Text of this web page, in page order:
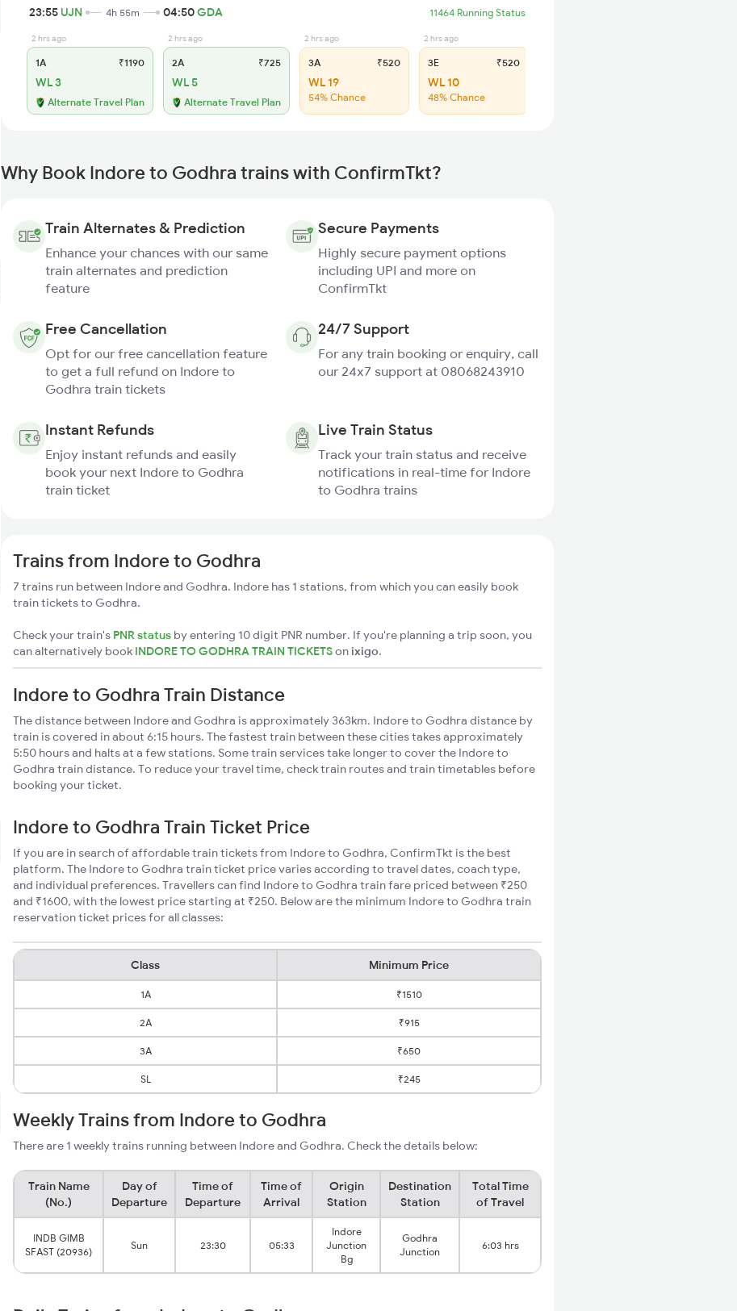
23:55 UJN 4h 55m 04:50GDA 11464 Running Status
2 hrs ago
1A ₹1190
WL 3
Alternate Travel Plan
2 hrs ago
2A ₹725
WL 5
Alternate Travel Plan
2 hrs ago
3A ₹520
WL 19
54% Chance
2 hrs ago
3E ₹520
WL 10
48% Chance
Why Book Indore to Godhra trains with ConfirmTkt?
Train Alternates & Prediction
Enhance your chances with our same
train alternates and prediction
feature
Secure Payments
Highly secure payment options
including UPI and more on
ConfirmTkt
Free Cancellation
Opt for our free cancellation feature
to get a full refund on Indore to
Godhra train tickets
24/7 Support
For any train booking or enquiry, call
our 24x7 support at 08068243910
Instant Refunds
Enjoy instant refunds and easily
book your next Indore to Godhra
train ticket
Live Train Status
Track your train status and receive
notifications in real-time for Indore
to Godhra trains
Trains from Indore to Godhra
7 trains run between Indore and Godhra. Indore has 1 stations, from which you can easily book
train tickets to Godhra.
Check your train's PNR status by entering 10 digit PNR number. If you're planning a trip soon, you
can alternatively book INDORE TO GODHRA TRAIN TICKETSon ixigo.
Indore to Godhra Train Distance
The distance between Indore and Godhra is approximately 363km. Indore to Godhra distance by
train is covered in about 6:15 hours. The fastest train between these cities takes approximately
5:50 hours and halts at a few stations. Some train services take longer to cover the Indore to
Godhra train distance. To reduce your travel time, check train routes and train timetables before
booking your ticket.
Indore to Godhra Train Ticket Price
If you are in search of affordable train tickets from Indore to Godhra, ConfirmTkt is the best
platform. The Indore to Godhra train ticket price varies according to travel dates, coach type,
and individual preferences. Travellers can find Indore to Godhra train fare priced between ₹250
and ₹1600, with the lowest price starting at ₹250. Below are the minimum Indore to Godhra train
reservation ticket prices for all classes:
Class Minimum Price
1A ₹1510
2A ₹915
3A ₹650
SL ₹245
Weekly Trains from Indore to Godhra
There are 1 weekly trains running between Indore and Godhra. Check the details below:
Train Name
(No.)
Day of
Departure
Time of
Departure
Time of
Arrival
Origin
Station
Destination
Station
Total Time
of Travel
INDB GIMB
SFAST (20936)
Sun 23:30 05:33
Indore
Junction
Bg
Godhra
Junction
6:03 hrs